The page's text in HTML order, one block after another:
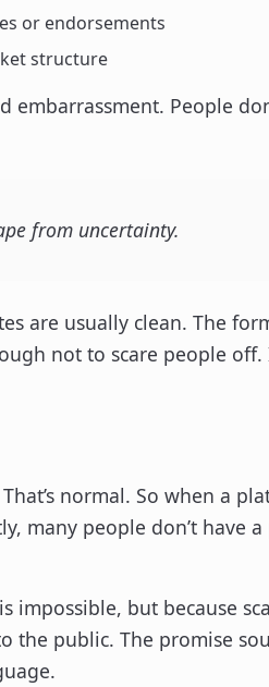
or endorsements
structure
embarrassment. People
from uncertainty.
are usually clean. The
not to scare people off.
normal. So when a
many people don’t have
impossible, but because
the public. The promise